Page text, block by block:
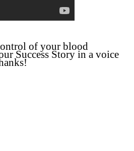
of your blood
Success Story in a voice